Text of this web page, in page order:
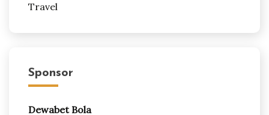
Travel
Sponsor
Dewabet Bola